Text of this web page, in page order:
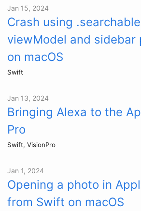
Jan 15, 2024
Crash using
viewModel and sidebar
on macOS
Swift
Jan 13, 2024
Bringing Alexa to the
Pro
Swift, VisionPro
Jan 1, 2024
Opening a photo in
from Swift on macOS